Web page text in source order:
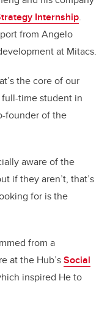
Internship.
from Angelo
at Mitacs.
the core of our
full-time student in
founder of the
aware of the
if they aren’t, that’s
for is the
from a
at the Hub’sSocial
inspired He to